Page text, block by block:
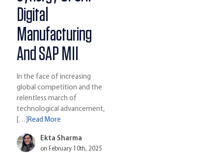
Digital
Manufacturing
And SAP MII
In the face of increasing
global competition and the
relentless march of
technological advancement,
[…]Read More
Ekta Sharma
on February 10th, 2025